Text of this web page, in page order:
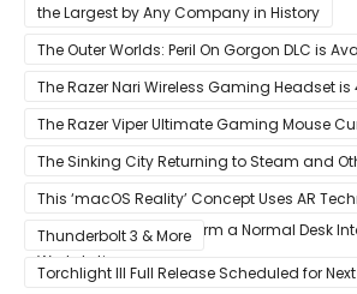
the Largest by Any Company in History
The Outer Worlds: Peril On Gorgon DLC is
Now
The Razer Nari Wireless Gaming Headset is
Amazon
The Razer Viper Ultimate Gaming Mouse
Amazon
The Sinking City Returning to Steam and
This ‘macOS Reality’ Concept Uses AR
Apple Glass to Transform a Normal Desk
Workstation
Thunderbolt 3 & More
Torchlight III Full Release Scheduled for